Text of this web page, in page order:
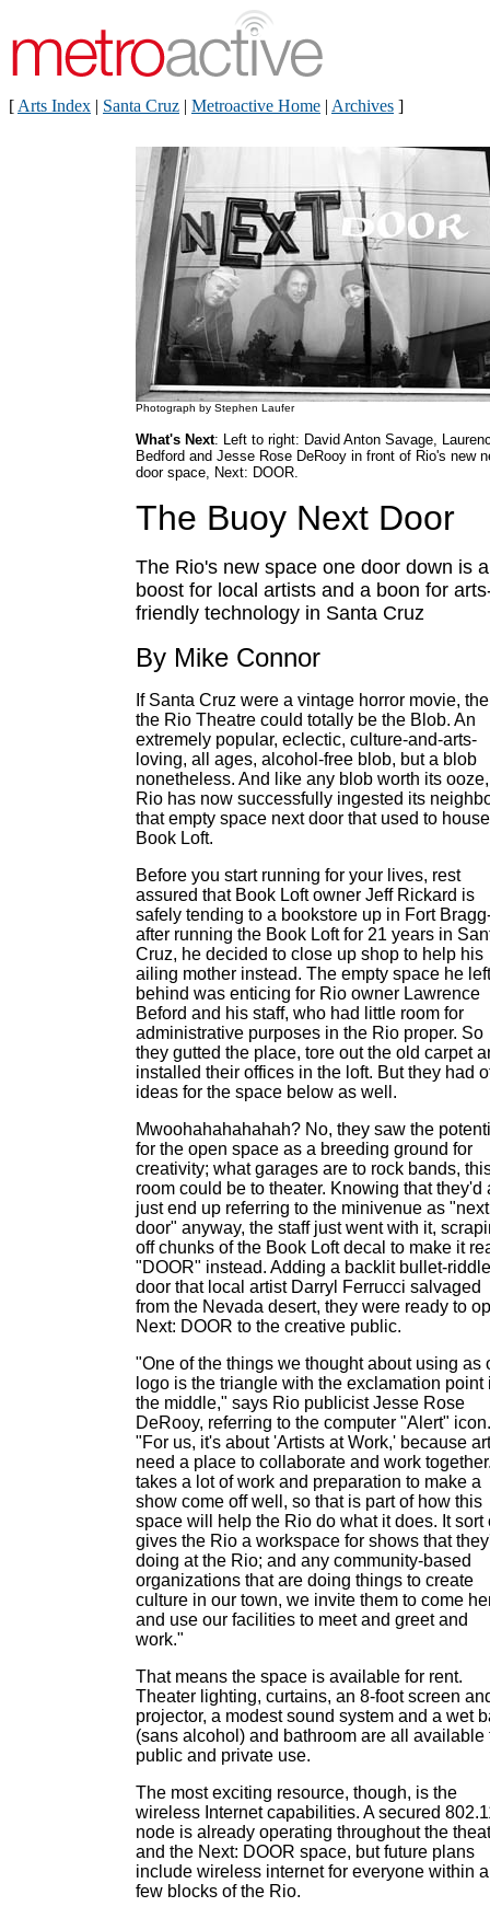
[ Arts Index | Santa Cruz | Metroactive Home | Archives ]
Photograph by Stephen Laufer
What's Next: Left to right: David Anton Savage,
Bedford and Jesse Rose DeRooy in front of Rio's new
door space, Next: DOOR.
The Buoy Next Door
The Rio's new space one door down is a
boost for local artists and a boon for
friendly technology in Santa Cruz
By Mike Connor
If Santa Cruz were a vintage horror movie,
the Rio Theatre could totally be the Blob. An
extremely popular, eclectic, culture-and-arts-
loving, all ages, alcohol-free blob, but a blob
nonetheless. And like any blob worth its
Rio has now successfully ingested its
that empty space next door that used to
Book Loft.
Before you start running for your lives, rest
assured that Book Loft owner Jeff Rickard is
safely tending to a bookstore up in Fort
after running the Book Loft for 21 years in
Cruz, he decided to close up shop to help his
ailing mother instead. The empty space he left
behind was enticing for Rio owner Lawrence
Beford and his staff, who had little room for
administrative purposes in the Rio proper. So
they gutted the place, tore out the old carpet
installed their offices in the loft. But they had
ideas for the space below as well.
Mwoohahahahahah? No, they saw the
for the open space as a breeding ground for
creativity; what garages are to rock bands,
room could be to theater. Knowing that they'd
just end up referring to the minivenue as "next
door" anyway, the staff just went with it,
off chunks of the Book Loft decal to make it
"DOOR" instead. Adding a backlit bullet-
door that local artist Darryl Ferrucci salvaged
from the Nevada desert, they were ready to
Next: DOOR to the creative public.
"One of the things we thought about using as
logo is the triangle with the exclamation point
the middle," says Rio publicist Jesse Rose
DeRooy, referring to the computer "Alert" icon.
"For us, it's about 'Artists at Work,' because
need a place to collaborate and work
takes a lot of work and preparation to make a
show come off well, so that is part of how this
space will help the Rio do what it does. It sort
gives the Rio a workspace for shows that
doing at the Rio; and any community-based
organizations that are doing things to create
culture in our town, we invite them to come
and use our facilities to meet and greet and
work."
That means the space is available for rent.
Theater lighting, curtains, an 8-foot screen
projector, a modest sound system and a wet
(sans alcohol) and bathroom are all available
public and private use.
The most exciting resource, though, is the
wireless Internet capabilities. A secured
node is already operating throughout the
and the Next: DOOR space, but future plans
include wireless internet for everyone within a
few blocks of the Rio.